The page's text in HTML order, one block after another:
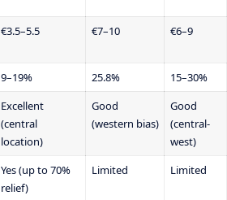
€3.5–5.5 €7–10 €6–9
9–19% 25.8%
15–30%
Excellent
(central
location)
Good
(western bias)
Good
(central-
west)
Yes (up to 70%
relief)
Limited Limited